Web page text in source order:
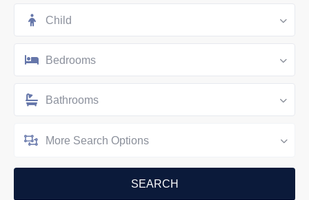
Child
Bedrooms
Bathrooms
More Search Options